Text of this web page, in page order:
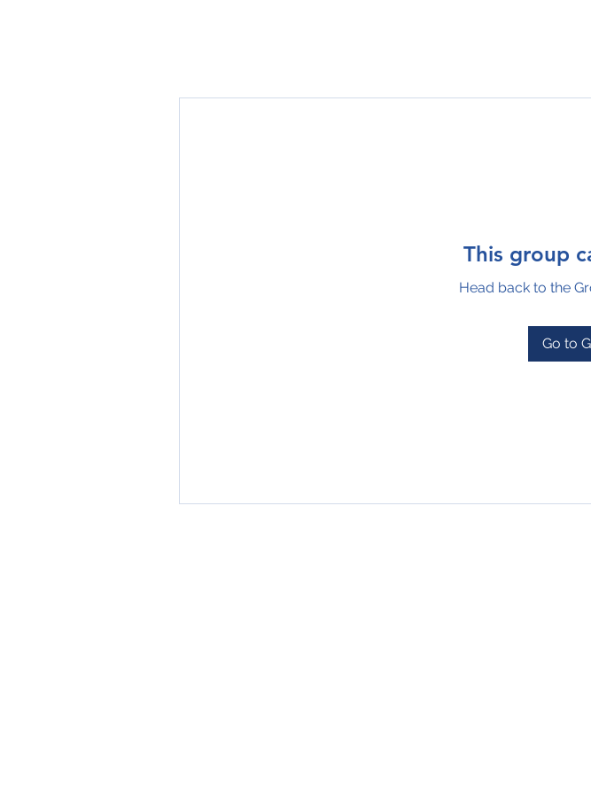
This group
Head back to the
Go to